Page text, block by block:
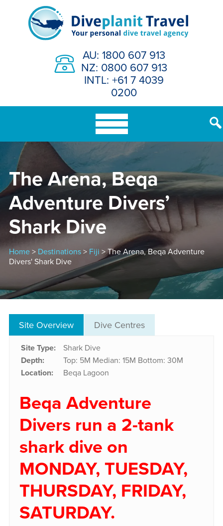
AU: 1800 607 913
NZ: 0800 607 913
INTL: +61 7 4039
0200
The Arena, Beqa
Adventure Divers’
Shark Dive
Home> Destinations> Fiji > The Arena, Beqa Adventure
Divers' Shark Dive
Site Overview Dive Centres
Site Type: Shark Dive
Depth: Top: 5M Median: 15M Bottom: 30M
Location: Beqa Lagoon
Beqa Adventure
Divers run a 2-tank
shark dive on
MONDAY, TUESDAY,
THURSDAY, FRIDAY,
SATURDAY.